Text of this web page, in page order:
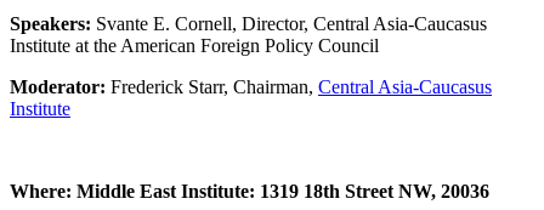
Speakers: Svante E. Cornell, Director, Central Asia-Caucasus
Institute at the American Foreign Policy Council
Moderator: Frederick Starr, Chairman, Central Asia-Caucasus
Institute
Where: Middle East Institute: 1319 18th Street NW, 20036